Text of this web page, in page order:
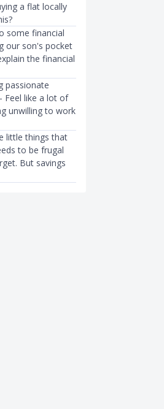
a flat locally
some financial
our son's pocket
the financial
passionate
Feel like a lot of
unwilling to work
little things that
to be frugal
But savings